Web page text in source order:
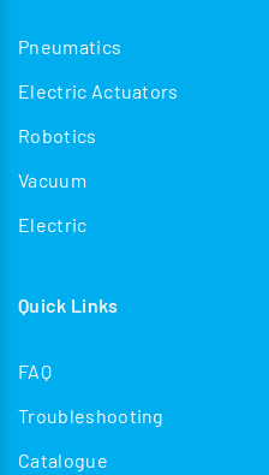
Pneumatics
Electric Actuators
Robotics
Vacuum
Electric
Quick Links
FAQ
Troubleshooting
Catalogue